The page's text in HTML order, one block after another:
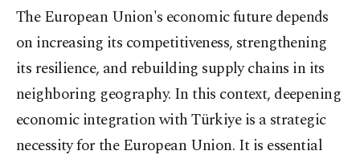
The European Union's economic future depends
on increasing its competitiveness, strengthening
its resilience, and rebuilding supply chains in its
neighboring geography. In this context, deepening
economic integration with Türkiye is a strategic
necessity for the European Union. It is essential